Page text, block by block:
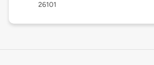
26101